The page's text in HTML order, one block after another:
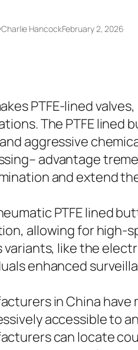
Charlie HancockFebruary 2, 2026
PTFE-lined
The PTFE
aggressive
advantage
and extend
PTFE lined
allowing for high-
variants, like the
enhanced
in China have
accessible to
can locate